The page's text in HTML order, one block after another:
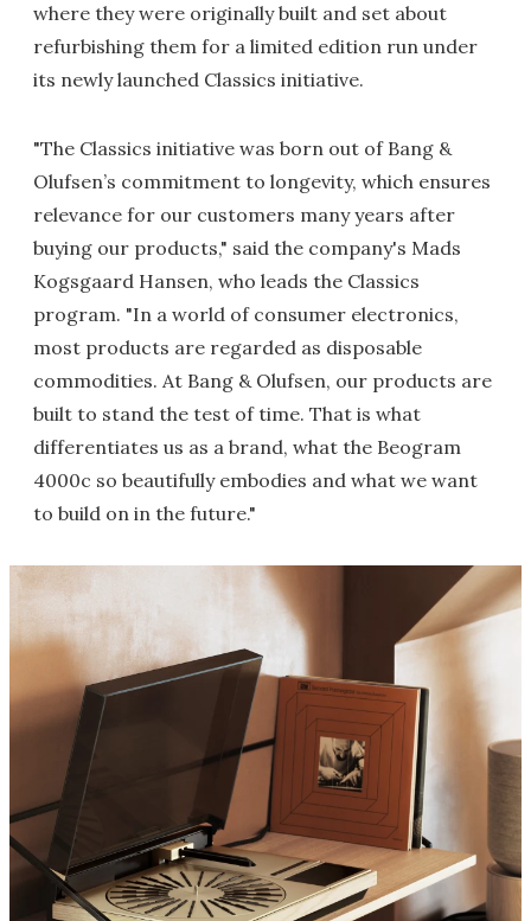
where they were originally built and set about
refurbishing them for a limited edition run under
its newly launched Classics initiative.
"The Classics initiative was born out of Bang &
Olufsen’s commitment to longevity, which ensures
relevance for our customers many years after
buying our products," said the company's Mads
Kogsgaard Hansen, who leads the Classics
program. "In a world of consumer electronics,
most products are regarded as disposable
commodities. At Bang & Olufsen, our products are
built to stand the test of time. That is what
differentiates us as a brand, what the Beogram
4000c so beautifully embodies and what we want
to build on in the future."